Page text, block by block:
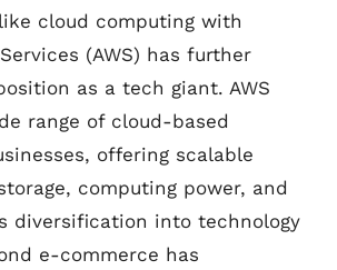
cloud computing with
(AWS) has further
as a tech giant. AWS
range of cloud-based
offering scalable
computing power, and
diversification into technology
e-commerce has